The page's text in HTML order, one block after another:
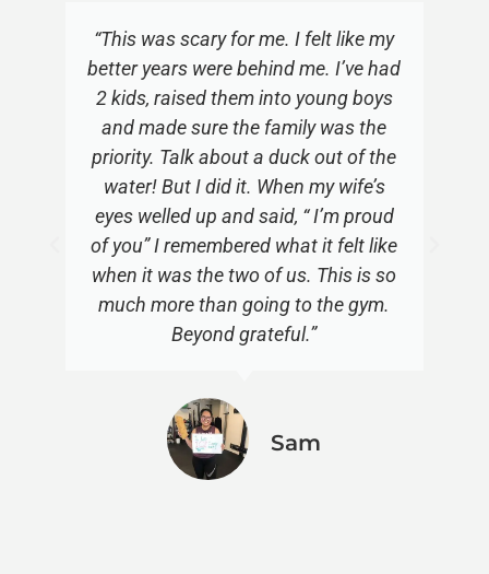
“This was scary for me. I felt like my
better years were behind me. I’ve had
2 kids, raised them into young boys
and made sure the family was the
priority. Talk about a duck out of the
water! But I did it. When my wife’s
eyes welled up and said, “ I’m proud
of you” I remembered what it felt like
when it was the two of us. This is so
much more than going to the gym.
Beyond grateful.”
Sam